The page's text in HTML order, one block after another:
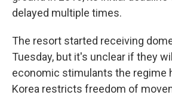
delayed multiple times.
The resort started receiving
Tuesday, but it's unclear if they
economic stimulants the regime
Korea restricts freedom of